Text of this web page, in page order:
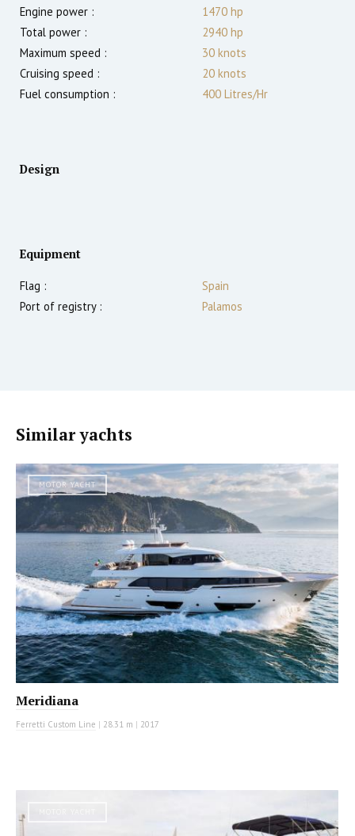
Engine power :
1470 hp
Total power :
2940 hp
Maximum speed :
30 knots
Cruising speed :
20 knots
Fuel consumption :
400 Litres/Hr
Design
Equipment
Flag :
Spain
Port of registry :
Palamos
Similar yachts
MOTOR YACHT
Meridiana
Ferretti Custom Line | 28.31 m | 2017